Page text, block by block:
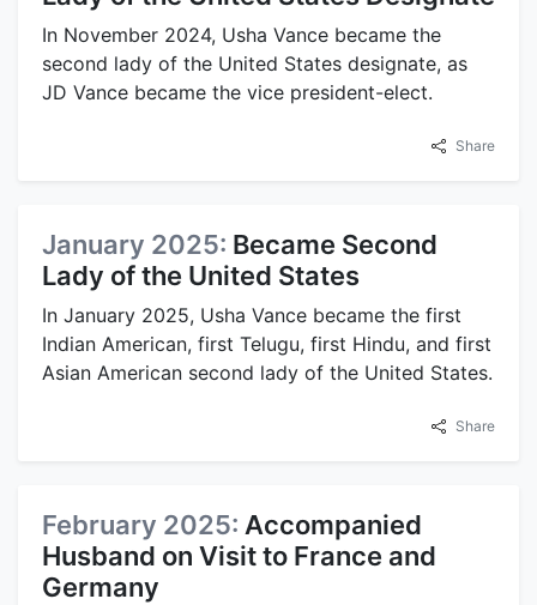
In November 2024, Usha Vance became the
second lady of the United States designate, as
JD Vance became the vice president-elect.
Share
January 2025: Became Second
Lady of the United States
In January 2025, Usha Vance became the first
Indian American, first Telugu, first Hindu, and first
Asian American second lady of the United States.
Share
February 2025: Accompanied
Husband on Visit to France and
Germany